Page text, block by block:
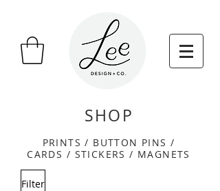
SHOP
PRINTS / BUTTON PINS /
CARDS / STICKERS / MAGNETS
Filter